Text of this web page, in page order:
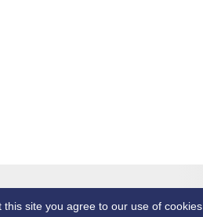
site you agree to our use of cookies.